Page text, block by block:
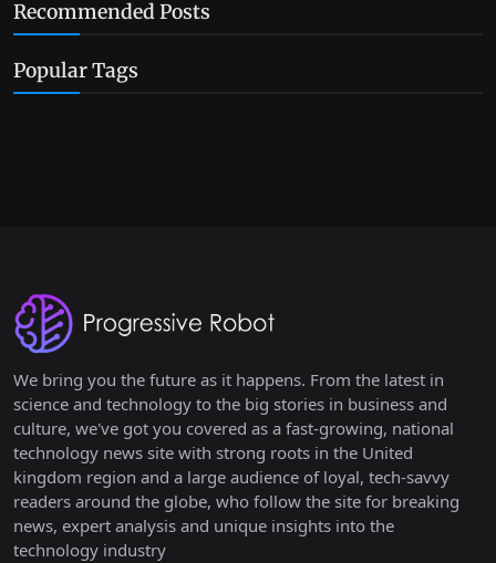
Recommended Posts
Popular Tags
We bring you the future as it happens. From the latest in
science and technology to the big stories in business and
culture, we've got you covered as a fast-growing, national
technology news site with strong roots in the United
kingdom region and a large audience of loyal, tech-savvy
readers around the globe, who follow the site for breaking
news, expert analysis and unique insights into the
technology industry